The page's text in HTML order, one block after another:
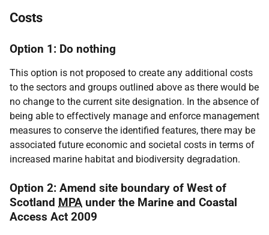
Costs
Option 1: Do nothing
This option is not proposed to create any additional costs
to the sectors and groups outlined above as there would be
no change to the current site designation. In the absence of
being able to effectively manage and enforce management
measures to conserve the identified features, there may be
associated future economic and societal costs in terms of
increased marine habitat and biodiversity degradation.
Option 2: Amend site boundary of West of
Scotland MPA under the Marine and Coastal
Access Act 2009